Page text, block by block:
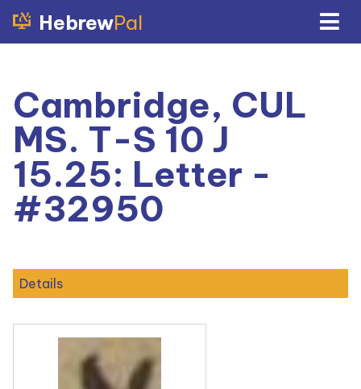
HebrewPal
Cambridge, CUL
MS. T-S 10 J
15.25: Letter -
#32950
Details